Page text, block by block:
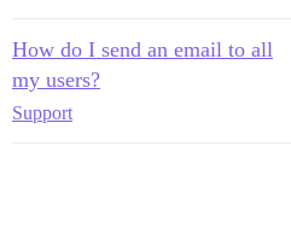
How do I send an email to all
my users?
Support